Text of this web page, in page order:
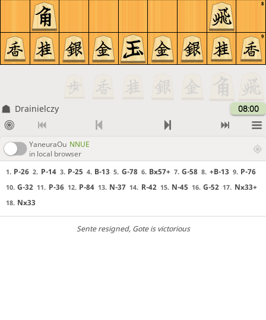
9
8
Drainielczy 08:00
YaneuraOu NNUE
in local browser
1. P-26 2. P-14 3. P-25 4. B-13 5. G-78 6. Bx57+ 7. G-58 8. +B-13 9. P-76
10. G-32 11. P-36 12. P-84 13. N-37 14. R-42 15. N-45 16. G-52 17. Nx33+
18. Nx33
Sente resigned, Gote is victorious